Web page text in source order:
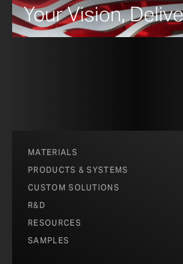
Your Vision,
MATERIALS
PRODUCTS & SYSTEMS
CUSTOM SOLUTIONS
R&D
RESOURCES
SAMPLES